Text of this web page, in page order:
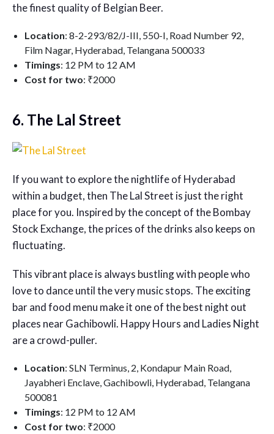
the finest quality of Belgian Beer.
Location: 8-2-293/82/J-III, 550-I, Road Number 92,
Film Nagar, Hyderabad, Telangana 500033
Timings: 12 PM to 12 AM
Cost for two: ₹2000
6. The Lal Street
If you want to explore the nightlife of Hyderabad
within a budget, then The Lal Street is just the right
place for you. Inspired by the concept of the Bombay
Stock Exchange, the prices of the drinks also keeps on
fluctuating.
This vibrant place is always bustling with people who
love to dance until the very music stops. The exciting
bar and food menu make it one of the best night out
places near Gachibowli. Happy Hours and Ladies Night
are a crowd-puller.
Location: SLN Terminus, 2, Kondapur Main Road,
Jayabheri Enclave, Gachibowli, Hyderabad, Telangana
500081
Timings: 12 PM to 12 AM
Cost for two: ₹2000